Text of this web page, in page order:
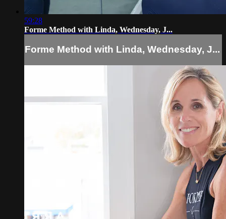
59:28
Forme Method with Linda, Wednesday, J...
Forme Method with Linda, Wednesday, J...